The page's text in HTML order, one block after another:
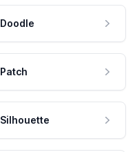
Doodle
Patch
Silhouette